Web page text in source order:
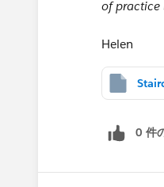
of practice
Helen
0 件